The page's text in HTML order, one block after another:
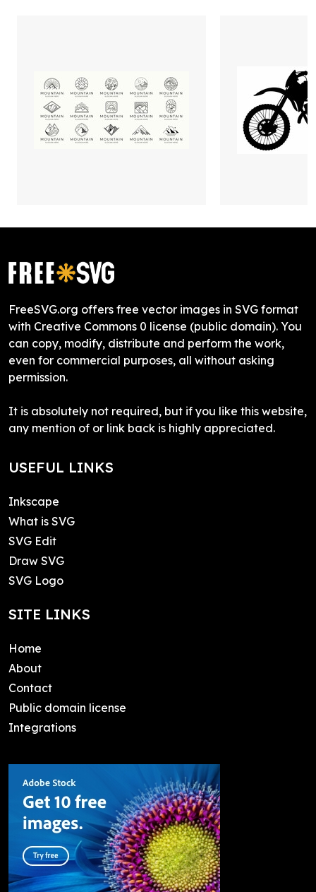
FreeSVG.org offers free vector images in SVG format
with Creative Commons 0 license (public domain). You
can copy, modify, distribute and perform the work,
even for commercial purposes, all without asking
permission.
It is absolutely not required, but if you like this website,
any mention of or link back is highly appreciated.
USEFUL LINKS
Inkscape
What is SVG
SVG Edit
Draw SVG
SVG Logo
SITE LINKS
Home
About
Contact
Public domain license
Integrations